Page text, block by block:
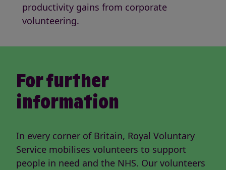
productivity gains from corporate
volunteering.
For further
information
In every corner of Britain, Royal Voluntary
Service mobilises volunteers to support
people in need and the NHS. Our volunteers